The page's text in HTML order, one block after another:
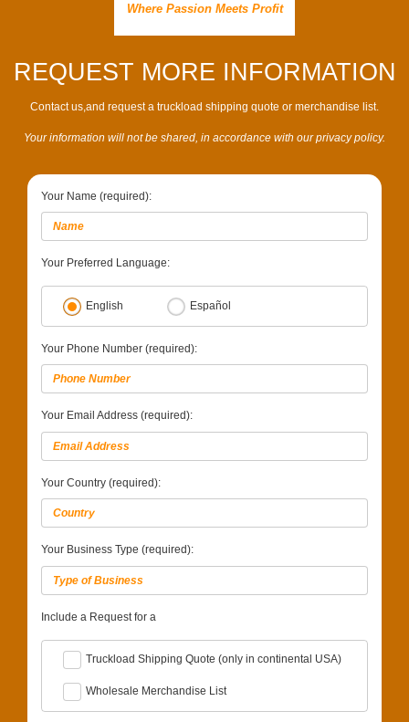
Where Passion Meets Profit
REQUEST MORE INFORMATION
Contact us,and request a truckload shipping quote or merchandise list.
Your information will not be shared, in accordance with our privacy policy.
Your Name (required):
Your Preferred Language:
English Español
Your Phone Number (required):
Your Email Address (required):
Your Country (required):
Your Business Type (required):
Include a Request for a
Truckload Shipping Quote (only in continental USA)
Wholesale Merchandise List